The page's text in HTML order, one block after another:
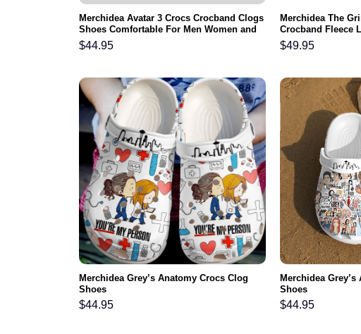
Merchidea Avatar 3 Crocs Crocband Clogs
Shoes Comfortable For Men Women and
Kids
$44.95
Merchidea The
Crocband Fleece
Comfortable For
Winter
$49.95
Merchidea Grey’s Anatomy Crocs Clog
Shoes
$44.95
Merchidea
Shoes
$44.95